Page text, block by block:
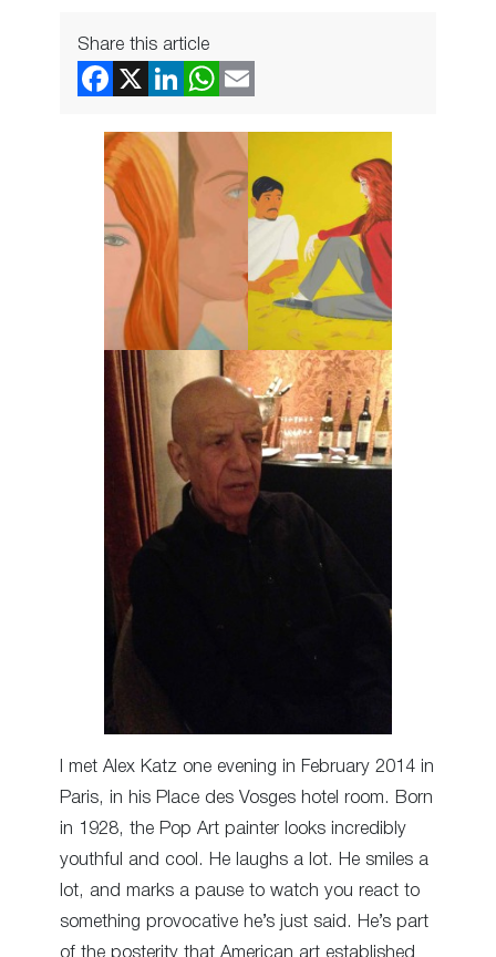
Share this article
I met Alex Katz one evening in February 2014 in
Paris, in his Place des Vosges hotel room. Born
in 1928, the Pop Art painter looks incredibly
youthful and cool. He laughs a lot. He smiles a
lot, and marks a pause to watch you react to
something provocative he’s just said. He’s part
of the posterity that American art established